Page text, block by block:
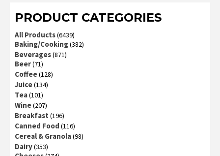
PRODUCT CATEGORIES
All Products(6439)
Baking/Cooking(382)
Beverages(871)
Beer(71)
Coffee(128)
Juice(134)
Tea(101)
Wine(207)
Breakfast (196)
Canned Food (116)
Cereal & Granola(98)
Dairy(353)